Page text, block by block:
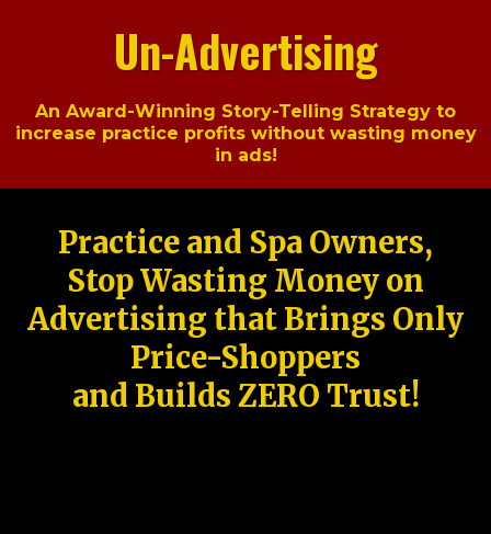
Un-Advertising
An Award-Winning Story-Telling Strategy to
increase practice profits without wasting money
in ads!
Practice and Spa Owners,
Stop Wasting Money on
Advertising that Brings Only
Price-Shoppers
and Builds ZERO Trust!